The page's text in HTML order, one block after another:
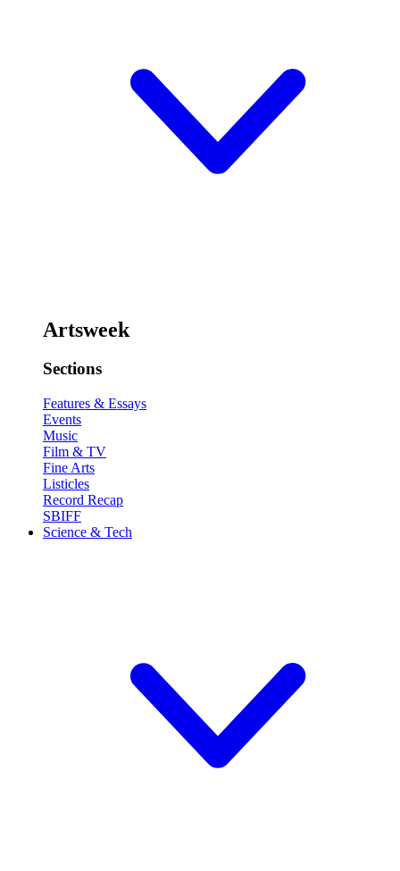
Artsweek
Sections
Features & Essays
Events
Music
Film & TV
Fine Arts
Listicles
Record Recap
SBIFF
Science & Tech